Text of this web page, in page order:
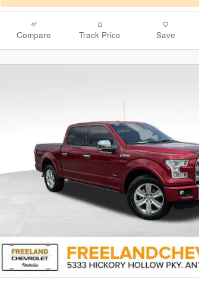
Compare Track Price Save